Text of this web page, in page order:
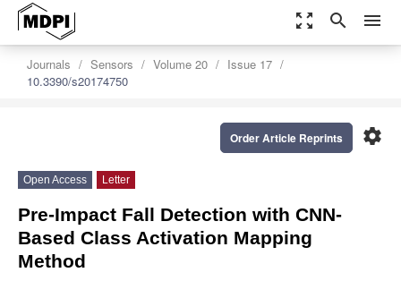
zoom_out_map search menu
Journals Sensors Volume 20
Issue 17
10.3390/s20174750
settings
Order Article Reprints
Open Access Letter
Pre-Impact Fall Detection with CNN-
Based Class Activation Mapping
Method